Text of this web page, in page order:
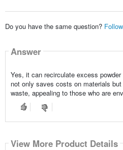
Do you have the same question?
Answer
Yes, it can recirculate excess
not only saves costs on materials
waste, appealing to those who are
View More Product Details